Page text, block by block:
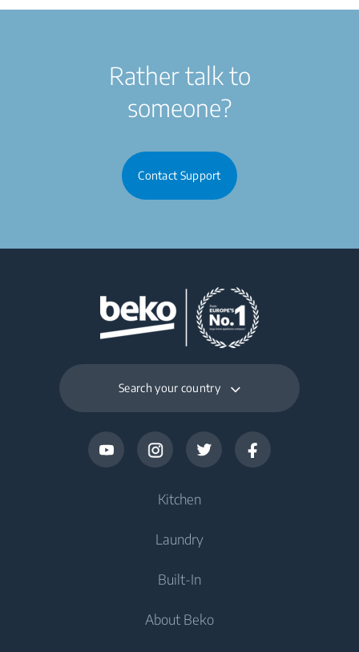
Rather talk to
someone?
Contact Support
Search your country
Kitchen
Refrigerators and Freezers
Freestanding Freezers
Freestanding Refrigerators
Laundry
Washers
Built-In
About Beko